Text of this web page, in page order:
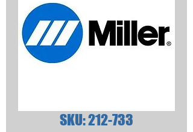
SKU: 212-733